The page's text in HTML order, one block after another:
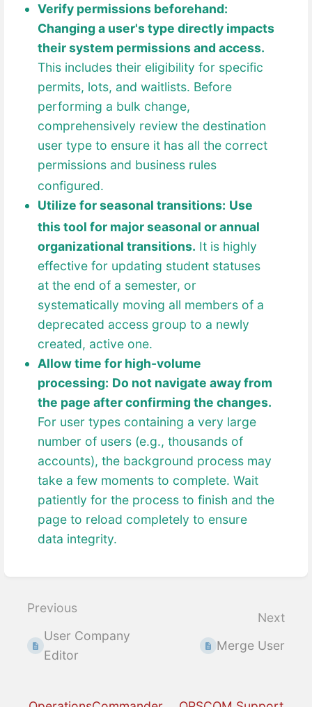
Verify permissions beforehand:
Changing a user's type directly impacts
their system permissions and access.
This includes their eligibility for specific
permits, lots, and waitlists. Before
performing a bulk change,
comprehensively review the destination
user type to ensure it has all the correct
permissions and business rules
configured.
Utilize for seasonal transitions: Use
this tool for major seasonal or annual
organizational transitions. It is highly
effective for updating student statuses
at the end of a semester, or
systematically moving all members of a
deprecated access group to a newly
created, active one.
Allow time for high-volume
processing: Do not navigate away from
the page after confirming the changes.
For user types containing a very large
number of users (e.g., thousands of
accounts), the background process may
take a few moments to complete. Wait
patiently for the process to finish and the
page to reload completely to ensure
data integrity.
Enter
select
Previous
User Company
Editor
Next
Merge User